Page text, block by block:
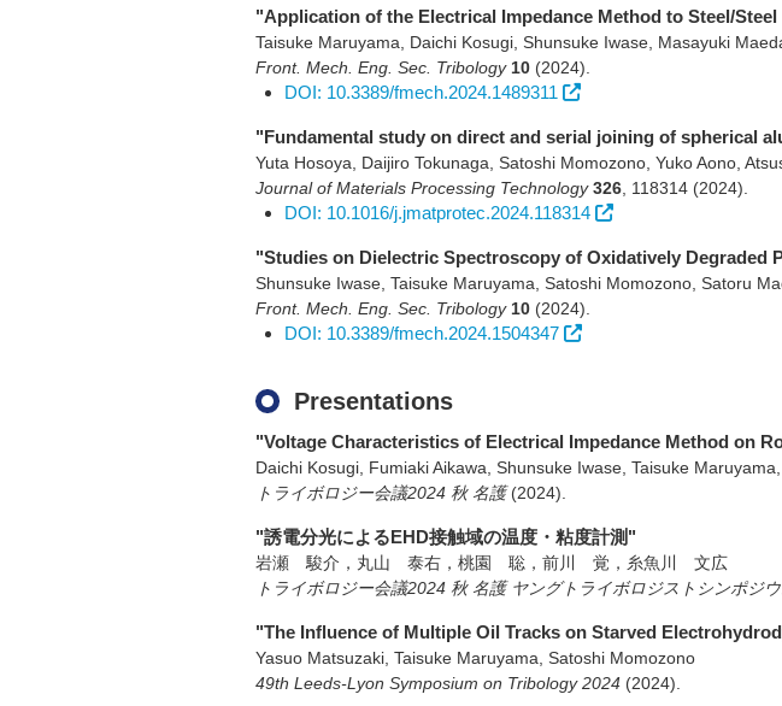
"Application of the Electrical Impedance Method to Steel/
Taisuke Maruyama, Daichi Kosugi, Shunsuke Iwase, Masayuki
Front. Mech. Eng. Sec. Tribology 10 (2024)
DOI: 10.3389/fmech.2024.1489311
"Fundamental study on direct and serial joining of spherical
Yuta Hosoya, Daijiro Tokunaga, Satoshi Momozono, Yuko Aono,
Journal of Materials Processing Technology 326 118314 (2024)
DOI: 10.1016/j.jmatprotec.2024.118314
"Studies on Dielectric Spectroscopy of Oxidatively Degraded
Shunsuke Iwase, Taisuke Maruyama, Satoshi Momozono, Satoru
Front. Mech. Eng. Sec. Tribology 10 (2024)
DOI: 10.3389/fmech.2024.1504347
Presentations
"Voltage Characteristics of Electrical Impedance Method on
Daichi Kosugi, Fumiaki Aikawa, Shunsuke Iwase, Taisuke
トライボロジー会議2024 秋 名護 (2024)
"誘電分光によるEHD接触域の温度・粘度計測"
岩瀬 駿介，丸山 泰右，桃園 聡，前川 覚，糸魚川 文広
トライボロジー会議2024 秋 名護 ヤングトライボロジストシンポジ
"The Influence of Multiple Oil Tracks on Starved
Yasuo Matsuzaki, Taisuke Maruyama, Satoshi Momozono
49th Leeds-Lyon Symposium on Tribology 2024 (2024)